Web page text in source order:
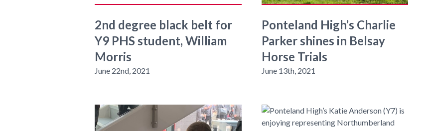
2nd degree black belt for
Y9 PHS student, William
Morris
June 22nd, 2021
Ponteland High’s Charlie
Parker shines in Belsay
Horse Trials
June 13th, 2021